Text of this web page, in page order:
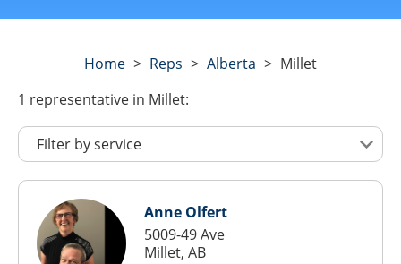
Home > Reps > Alberta > Millet
1 representative in Millet:
Anne Olfert
5009-49 Ave
Millet, AB